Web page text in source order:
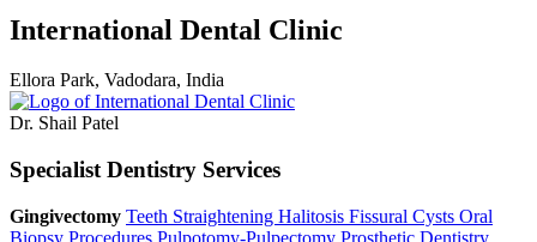
International Dental Clinic
Ellora Park, Vadodara, India
Dr. Shail Patel
Specialist Dentistry Services
Gingivectomy Teeth Straightening Halitosis Fissural Cysts Oral
Biopsy Procedures Pulpotomy-Pulpectomy Prosthetic Dentistry